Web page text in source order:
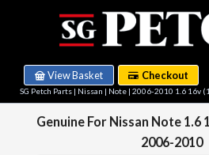
View Basket Checkout
SG Petch Parts| Nissan | Note| 2006-2010 1.6 16v
Genuine For Nissan Note 1.6
2006-2010